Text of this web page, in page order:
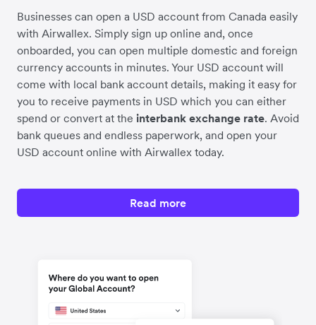
Businesses can open a USD account from Canada easily
with Airwallex. Simply sign up online and, once
onboarded, you can open multiple domestic and foreign
currency accounts in minutes. Your USD account will
come with local bank account details, making it easy for
you to receive payments in USD which you can either
spend or convert at the interbank exchange rate. Avoid
bank queues and endless paperwork, and open your
USD account online with Airwallex today.
Read more